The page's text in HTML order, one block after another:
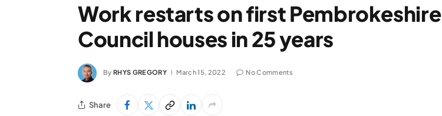
Work restarts on first Pembrokeshire
Council houses in 25 years
By RHYS GREGORY March 15, 2022 No Comments
Share